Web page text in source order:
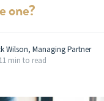
one?
Wilson, Managing Partner
11 min to read